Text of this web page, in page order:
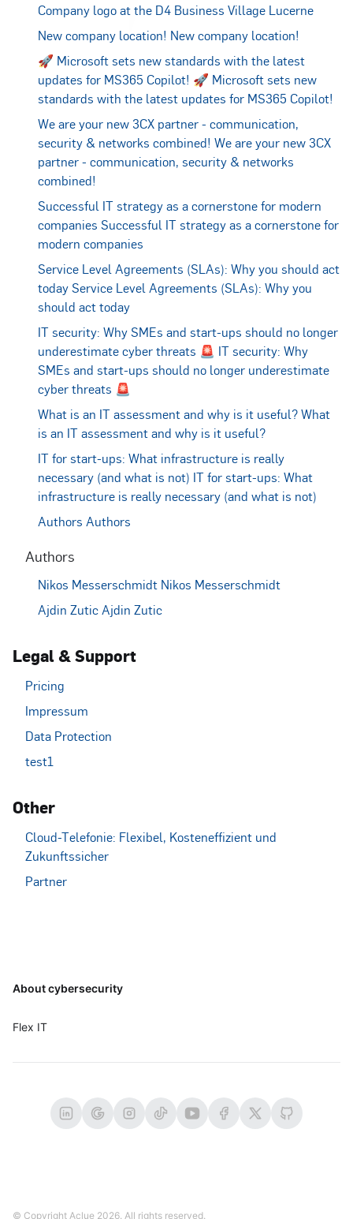
Company logo at the D4 Business Village Lucerne
New company location! New company location!
🚀 Microsoft sets new standards with the latest
updates for MS365 Copilot! 🚀 Microsoft sets new
standards with the latest updates for MS365 Copilot!
We are your new 3CX partner - communication,
security & networks combined! We are your new 3CX
partner - communication, security & networks
combined!
Successful IT strategy as a cornerstone for modern
companies Successful IT strategy as a cornerstone for
modern companies
Service Level Agreements (SLAs): Why you should act
todayService Level Agreements (SLAs): Why you
should act today
IT security: Why SMEs and start-ups should no longer
underestimate cyber threats 🚨 IT security: Why
SMEs and start-ups should no longer underestimate
cyber threats 🚨
What is an IT assessment and why is it useful?What
is an IT assessment and why is it useful?
IT for start-ups: What infrastructure is really
necessary (and what is not) IT for start-ups: What
infrastructure is really necessary (and what is not)
Authors Authors
Authors
Nikos Messerschmidt Nikos Messerschmidt
Ajdin Zutic Ajdin Zutic
Legal & Support
Pricing
Impressum
Data Protection
test1
Other
Cloud-Telefonie: Flexibel, Kosteneffizient und
Zukunftssicher
Partner
About cybersecurity
Flex IT
© Copyright Aclue 2026. All rights reserved.